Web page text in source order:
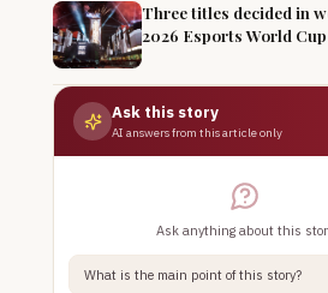
Three titles decided in
2026 Esports World Cup
Ask this story
AI answers from this article only
Ask anything about this
What is the main point of this story?